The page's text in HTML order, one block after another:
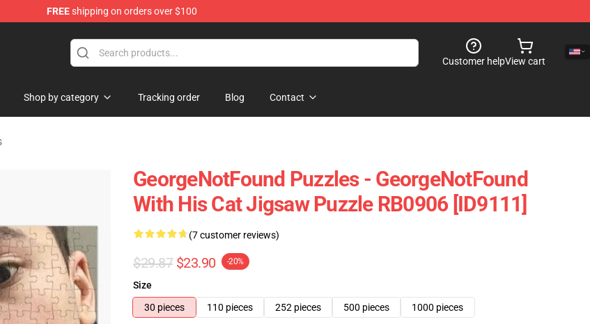
FREEshipping on orders over $100
Customer helpView cart
Shop by category Tracking order Blog Contact
GeorgeNotFound Puzzles - GeorgeNotFound
With His Cat Jigsaw Puzzle RB0906 [ID9111]
(7 customer reviews)
$29.87 $23.90 -20%
Size
30 pieces
110 pieces 252 pieces 500 pieces 1000 pieces